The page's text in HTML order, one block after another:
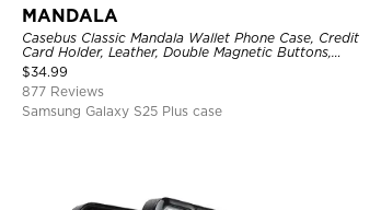
MANDALA
Casebus Classic Mandala Wallet Phone Case, Credit
Card Holder, Leather, Double Magnetic Buttons,
Shockproof Case
$34.99
877 Reviews
Samsung Galaxy S25 Plus case